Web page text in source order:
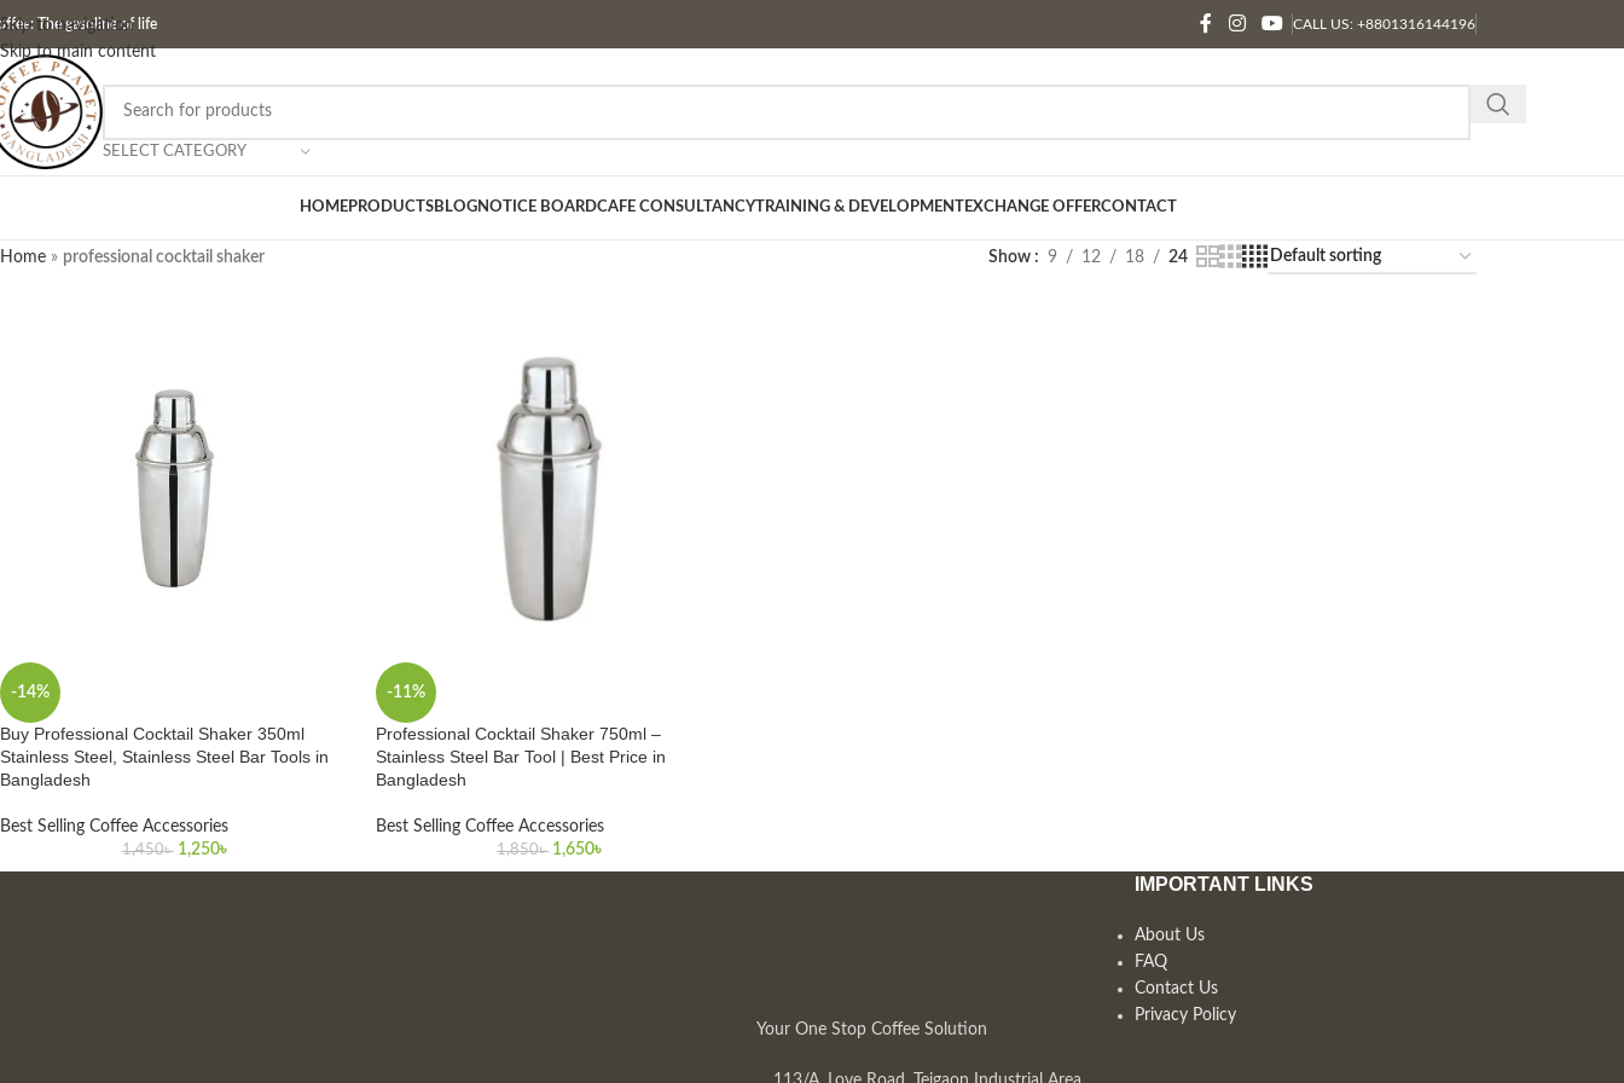
Skip to navigation
Skip to main content
The gasoline of life CALL US: +8801316144196
SELECT CATEGORY
HOMEPRODUCTSBLOGNOTICE BOARDCAFE CONSULTANCYTRAINING & DEVELOPMENTEXCHANGE OFFERCONTACT
Home » professional cocktail shaker Show 9 12 18 24
-14%
Buy Professional Cocktail Shaker 350ml
Stainless Steel, Stainless Steel Bar Tools in
Bangladesh
Best Selling Coffee Accessories
1,450৳ 1,250৳
-11%
Professional Cocktail Shaker 750ml –
Stainless Steel Bar Tool | Best Price in
Bangladesh
Best Selling Coffee Accessories
1,850৳ 1,650৳
Your One Stop Coffee Solution
IMPORTANT LINKS
About Us
FAQ
Contact Us
Privacy Policy